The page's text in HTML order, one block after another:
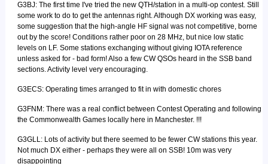
G3BJ: The first time I've tried the new QTH/station in a multi-op contest. Still
some work to do to get the antennas right. Although DX working was easy,
some suggestion that the high-angle HF signal was not competitive, borne
out by the score! Conditions rather poor on 28 MHz, but nice low static
levels on LF. Some stations exchanging without giving IOTA reference
unless asked for - bad form! Also a few CW QSOs heard in the SSB band
sections. Activity level very encouraging.
G3ECS: Operating times arranged to fit in with domestic chores
G3FNM: There was a real conflict between Contest Operating and following
the Commonwealth Games locally here in Manchester. !!!
G3GLL: Lots of activity but there seemed to be fewer CW stations this year.
Not much DX either - perhaps they were all on SSB! 10m was very
disappointing